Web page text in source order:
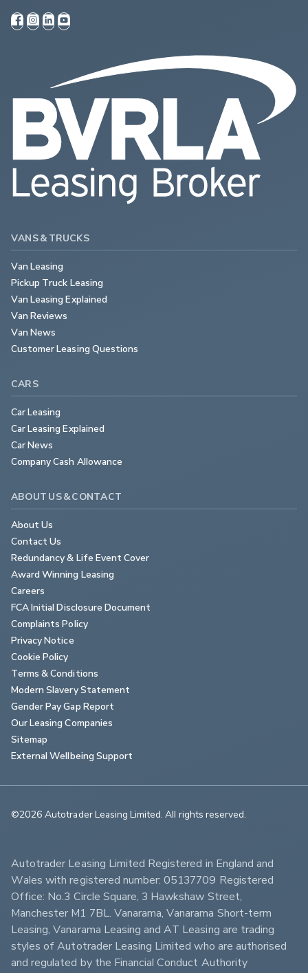
VANS & TRUCKS
Van Leasing
Pickup Truck Leasing
Van Leasing Explained
Van Reviews
Van News
Customer Leasing Questions
CARS
Car Leasing
Car Leasing Explained
Car News
Company Cash Allowance
ABOUT US & CONTACT
About Us
Contact Us
Redundancy & Life Event Cover
Award Winning Leasing
Careers
FCA Initial Disclosure Document
Complaints Policy
Privacy Notice
Cookie Policy
Terms & Conditions
Modern Slavery Statement
Gender Pay Gap Report
Our Leasing Companies
Sitemap
External Wellbeing Support
©2026 Autotrader Leasing Limited. All rights reserved.
Autotrader Leasing Limited Registered in England and
Wales with registered number: 05137709 Registered
Office: No.3 Circle Square, 3 Hawkshaw Street,
Manchester M1 7BL. Vanarama, Vanarama Short-term
Leasing, Vanarama Leasing and AT Leasing are trading
styles of Autotrader Leasing Limited who are authorised
and regulated by the Financial Conduct Authority